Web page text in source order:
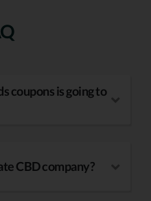
coupons is going to
CBD company?